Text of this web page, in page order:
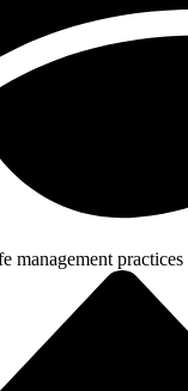
management